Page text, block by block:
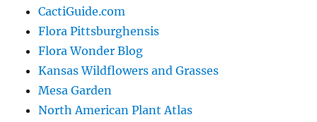
CactiGuide.com
Flora Pittsburghensis
Flora Wonder Blog
Kansas Wildflowers and Grasses
Mesa Garden
North American Plant Atlas